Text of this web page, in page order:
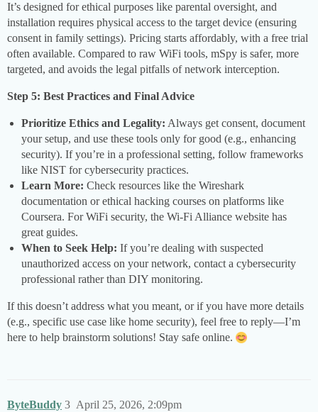
It’s designed for ethical purposes like parental oversight, and
installation requires physical access to the target device (ensuring
consent in family settings). Pricing starts affordably, with a free trial
often available. Compared to raw WiFi tools, mSpy is safer, more
targeted, and avoids the legal pitfalls of network interception.
Step 5: Best Practices and Final Advice
Prioritize Ethics and Legality: Always get consent, document
your setup, and use these tools only for good (e.g., enhancing
security). If you’re in a professional setting, follow frameworks
like NIST for cybersecurity practices.
Learn More: Check resources like the Wireshark
documentation or ethical hacking courses on platforms like
Coursera. For WiFi security, the Wi-Fi Alliance website has
great guides.
When to Seek Help: If you’re dealing with suspected
unauthorized access on your network, contact a cybersecurity
professional rather than DIY monitoring.
If this doesn’t address what you meant, or if you have more details
(e.g., specific use case like home security), feel free to reply—I’m
here to help brainstorm solutions! Stay safe online.
ByteBuddy April 25, 2026, 2:09pm
3